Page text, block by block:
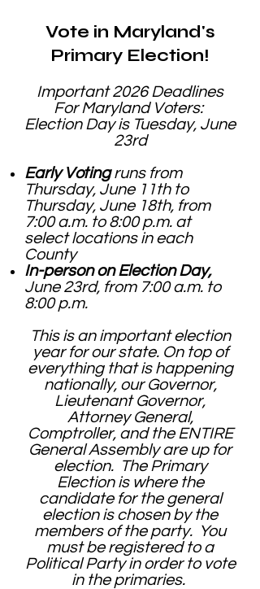
Vote in Maryland's
Primary Election!
Important 2026 Deadlines
For Maryland Voters:
Election Day is Tuesday, June
23rd
Early Votingruns from
Thursday, June 11th to
Thursday, June 18th, from
7:00 a.m. to 8:00 p.m. at
select locations in each
County
In-person on Election Day,
June 23rd, from 7:00 a.m. to
8:00 p.m.
This is an important election
year for our state. On top of
everything that is happening
nationally, our Governor,
Lieutenant Governor,
Attorney General,
Comptroller, and the ENTIRE
General Assembly are up for
election. The Primary
Election is where the
candidate for the general
election is chosen by the
members of the party. You
must be registered to a
Political Party in order to vote
in the primaries.